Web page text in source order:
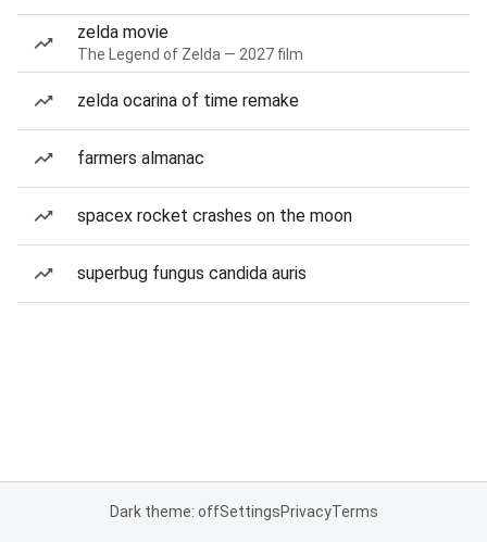
zelda movie
The Legend of Zelda — 2027 film
zelda ocarina of time remake
farmers almanac
spacex rocket crashes on the moon
superbug fungus candida auris
Dark theme: offSettingsPrivacyTerms